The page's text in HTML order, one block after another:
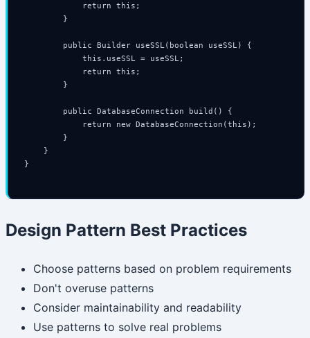
            return this;
        }
        public Builder useSSL(boolean useSSL) {
            this.useSSL = useSSL;
            return this;
        }
        public DatabaseConnection build() {
            return new DatabaseConnection(this);
        }
    }
}
Design Pattern Best Practices
Choose patterns based on problem requirements
Don't overuse patterns
Consider maintainability and readability
Use patterns to solve real problems